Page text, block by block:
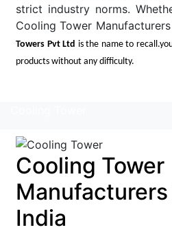
strict industry norms.
Cooling Tower
Towers Pvt Ltd is the name to
products without any difficulty.
Cooling Tower
Manufacturers
India